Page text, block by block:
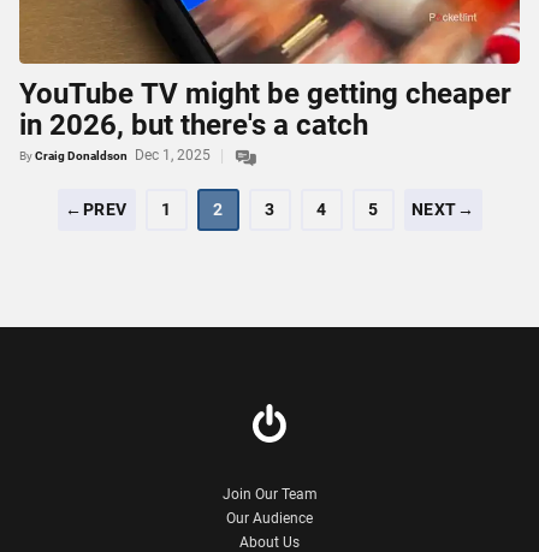
YouTube TV might be getting cheaper
in 2026, but there's a catch
ByCraig Donaldson Dec 1, 2025
←PREV 1 2 3 4 5 NEXT→
Join Our Team
Our Audience
About Us